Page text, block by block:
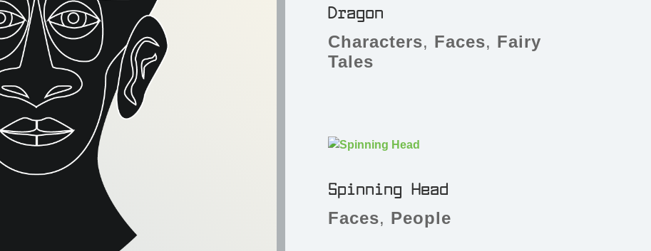
Dragon
Characters, Faces, Fairy
Tales
Spinning Head
Faces, People